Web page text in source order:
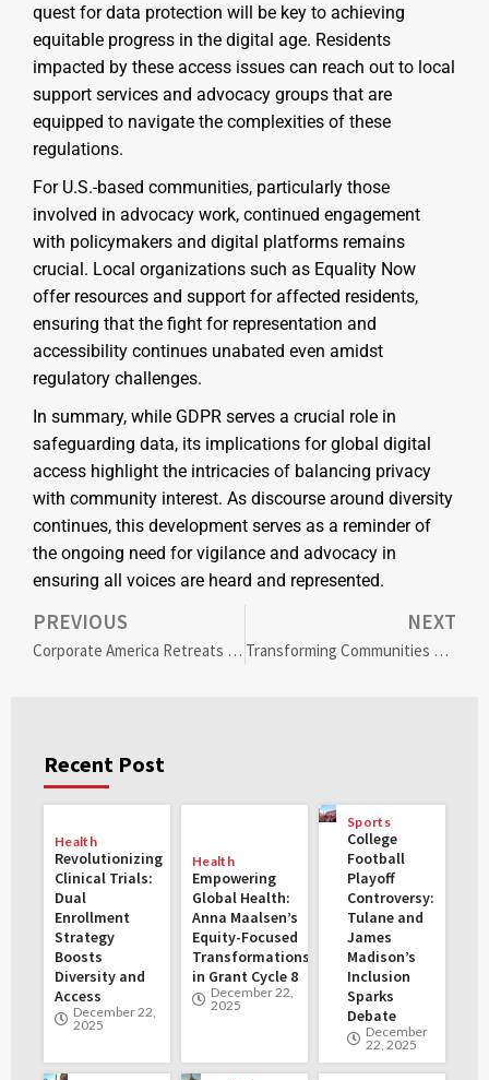
quest for data protection will be key to achieving
equitable progress in the digital age. Residents
impacted by these access issues can reach out to local
support services and advocacy groups that are
equipped to navigate the complexities of these
regulations.
For U.S.-based communities, particularly those
involved in advocacy work, continued engagement
with policymakers and digital platforms remains
crucial. Local organizations such as Equality Now
offer resources and support for affected residents,
ensuring that the fight for representation and
accessibility continues unabated even amidst
regulatory challenges.
In summary, while GDPR serves a crucial role in
safeguarding data, its implications for global digital
access highlight the intricacies of balancing privacy
with community interest. As discourse around diversity
continues, this development serves as a reminder of
the ongoing need for vigilance and advocacy in
ensuring all voices are heard and represented.
PREVIOUS
Corporate America Retreats From DEI: Impacts on Diversity and Inclusion in the Rio Grande Valley
NEXT
Transforming Communities Through Strategic Private Equity: The Camp Lake Capital Promise
Recent Post
Health
Revolutionizing
Clinical Trials:
Dual
Enrollment
Strategy
Boosts
Diversity and
Access
December 22,
2025
Health
Empowering
Global Health:
Anna Maalsen’s
Equity-Focused
Transformations
in Grant Cycle 8
December 22,
2025
Sports
College
Football
Playoff
Controversy:
Tulane and
James
Madison’s
Inclusion
Sparks
Debate
December
22, 2025